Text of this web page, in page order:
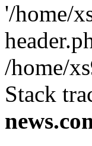
'/home/
/home/
Stack